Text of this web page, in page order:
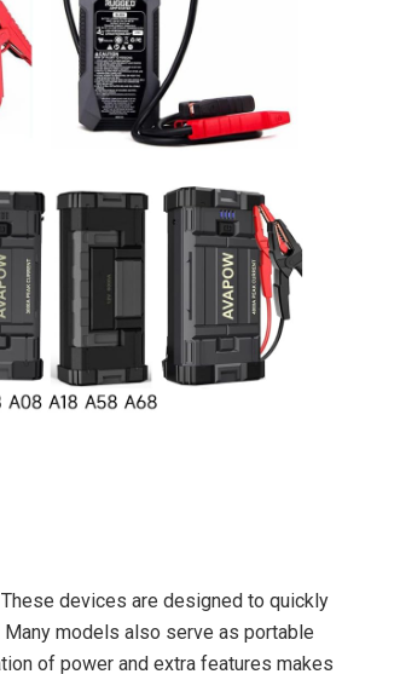
devices are designed to quickly
models also serve as portable
of power and extra features makes